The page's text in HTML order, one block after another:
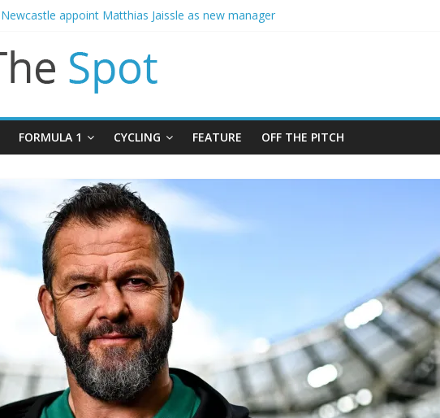
Newcastle appoint Matthias Jaissle as new manager
Chelsea confirm signing of Jordan Henderson
Mikel Arteta promises spending to aid Arsenal’s title defence
FORMULA 1 CYCLING FEATURE OFF THE PITCH